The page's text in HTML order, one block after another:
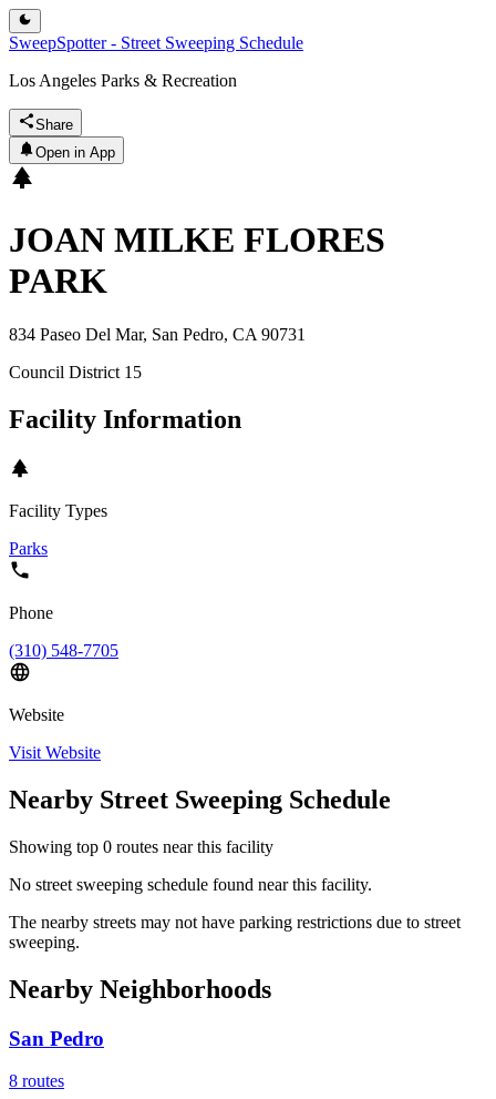
SweepSpotter - Street Sweeping Schedule
Los Angeles Parks & Recreation
Share
Open in App
JOAN MILKE FLORES
PARK
834 Paseo Del Mar, San Pedro, CA 90731
Council District 15
Facility Information
Facility Types
Parks
Phone
(310) 548-7705
Website
Visit Website
Nearby Street Sweeping Schedule
Showing top 0 routes near this facility
No street sweeping schedule found near this facility.
The nearby streets may not have parking restrictions due to street
sweeping.
Nearby Neighborhoods
San Pedro
8 routes